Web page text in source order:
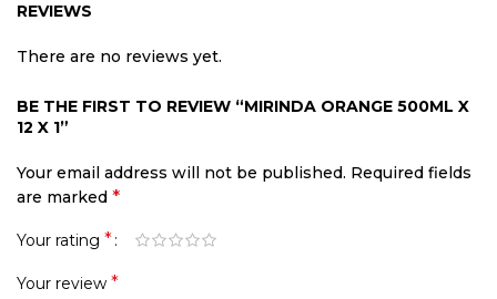
REVIEWS
There are no reviews yet.
BE THE FIRST TO REVIEW “MIRINDA ORANGE 500ML X
12 X 1”
Your email address will not be published. Required fields
are marked *
Your rating *
Your review *